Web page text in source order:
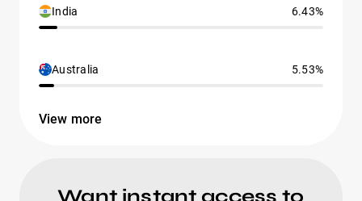
India 6.43%
Australia 5.53%
View more